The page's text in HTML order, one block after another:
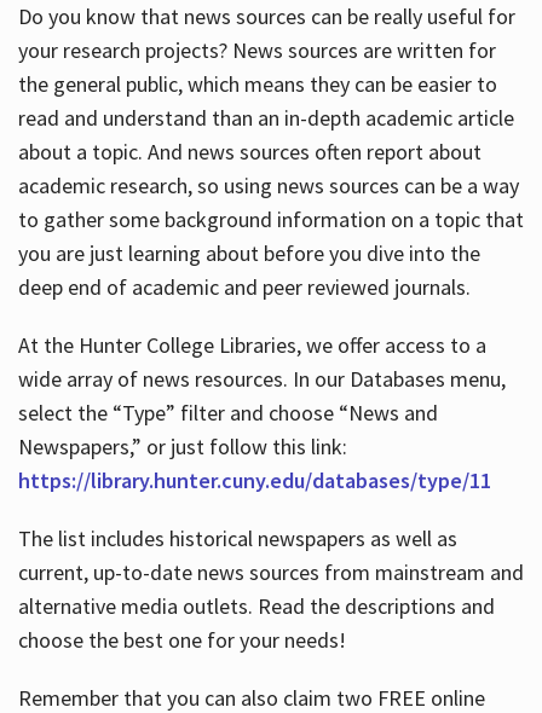
Do you know that news sources can be really useful for
your research projects? News sources are written for
the general public, which means they can be easier to
read and understand than an in-depth academic article
about a topic. And news sources often report about
academic research, so using news sources can be a way
to gather some background information on a topic that
you are just learning about before you dive into the
deep end of academic and peer reviewed journals.
At the Hunter College Libraries, we offer access to a
wide array of news resources. In our Databases menu,
select the “Type” filter and choose “News and
Newspapers,” or just follow this link:
https://library.hunter.cuny.edu/databases/type/11
The list includes historical newspapers as well as
current, up-to-date news sources from mainstream and
alternative media outlets. Read the descriptions and
choose the best one for your needs!
Remember that you can also claim two FREE online